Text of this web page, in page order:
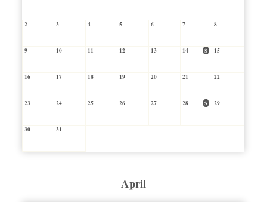
2 3 4 5 6 7 8
9 10 11 12 13 14 $ 15
16 17 18 19 20 21 22
23 24 25 26 27 28 $ 29
30 31
April